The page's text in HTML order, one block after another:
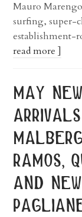
Mauro
surfing, super-
establishment-
read more ]
may
ramos,
and